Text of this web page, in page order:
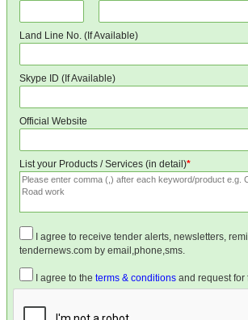
Land Line No. (If Available)
Skype ID (If Available)
Official Website
List your Products / Services (in detail)*
I agree to receive tender alerts, newsletters,
tendernews.com by email,phone,sms.
I agree to the terms & conditions and request for